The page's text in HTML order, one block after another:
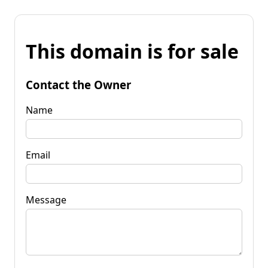
This domain is for sale
Contact the Owner
Name
Email
Message